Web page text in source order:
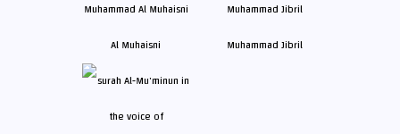
Al Muhaisni Muhammad Jibril